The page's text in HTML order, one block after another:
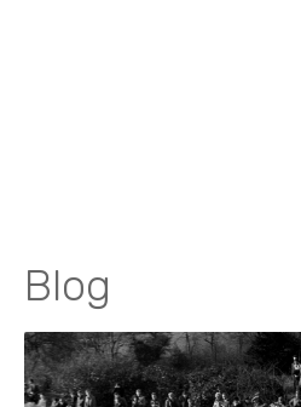
Blog